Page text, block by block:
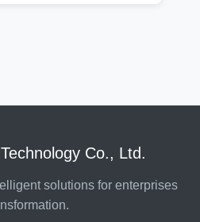
Co., Ltd.
solutions for enterprises